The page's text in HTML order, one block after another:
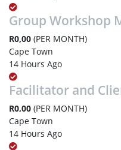
Group Workshop
R0,00 (PER MONTH)
Cape Town
14 Hours Ago
Facilitator and
R0,00 (PER MONTH)
Cape Town
14 Hours Ago